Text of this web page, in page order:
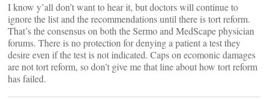
I know y’all don’t want to hear it, but doctors will continue to
ignore the list and the recommendations until there is tort reform.
That’s the consensus on both the Sermo and MedScape physician
forums. There is no protection for denying a patient a test they
desire even if the test is not indicated. Caps on ecomonic damages
are not tort reform, so don’t give me that line about how tort reform
has failed.